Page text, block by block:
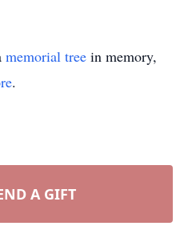
memorial tree in memory,
.
A GIFT